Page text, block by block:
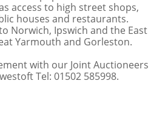
access to high street shops,
houses and restaurants.
Norwich, Ipswich and the East
Yarmouth and Gorleston.
with our Joint Auctioneers
Tel: 01502 585998.